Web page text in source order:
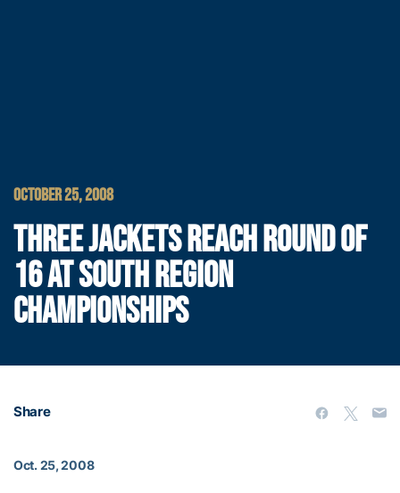
OCTOBER 25, 2008
THREE JACKETS REACH ROUND OF
16 AT SOUTH REGION
CHAMPIONSHIPS
Share
Oct. 25, 2008